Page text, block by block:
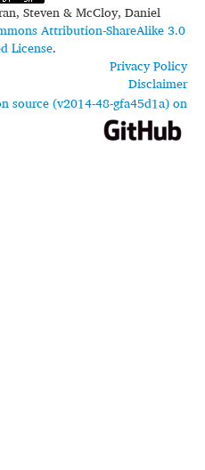
Steven & McCloy, Daniel
Attribution-ShareAlike 3.0
License.
Privacy Policy
Disclaimer
source (v2014-48-gfa45d1a) on